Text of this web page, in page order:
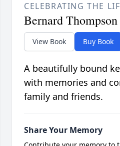
CELEBRATING THE
Bernard Thompson
View Book Buy Book
A beautifully bound
with memories and
family and friends.
Share Your Memory